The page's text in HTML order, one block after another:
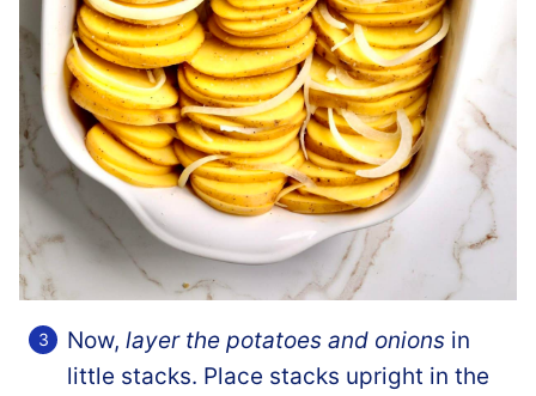
Now, layer the potatoes and onions in
little stacks. Place stacks upright in the